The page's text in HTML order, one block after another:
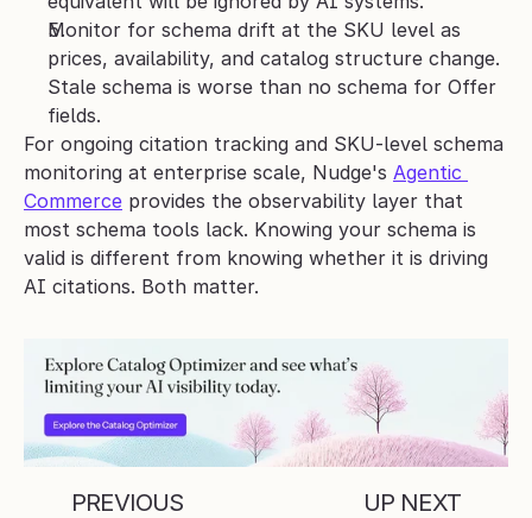
Monitor for schema drift at the SKU level as
prices, availability, and catalog structure change.
Stale schema is worse than no schema for Offer
fields.
For ongoing citation tracking and SKU-level schema
monitoring at enterprise scale, Nudge's Agentic
Commerce provides the observability layer that
most schema tools lack. Knowing your schema is
valid is different from knowing whether it is driving
AI citations. Both matter.
PREVIOUS UP NEXT